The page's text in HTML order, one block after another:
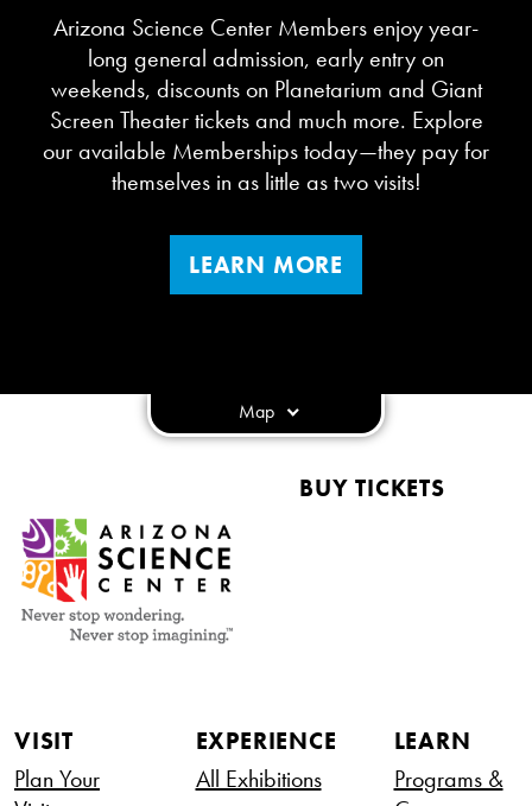
Arizona Science Center Members enjoy year-
long general admission, early entry on
weekends, discounts on Planetarium and Giant
Screen Theater tickets and much more. Explore
our available Memberships today—they pay for
themselves in as little as two visits!
LEARN MORE
Map
BUY TICKETS
VISIT
Plan Your
EXPERIENCE
All Exhibitions
LEARN
Programs &